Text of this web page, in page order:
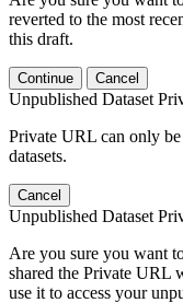
reverted to the most
this draft.
Continue Cancel
Unpublished Dataset
Private URL can only
datasets.
Cancel
Unpublished Dataset
Are you sure you want
shared the Private URL
use it to access your